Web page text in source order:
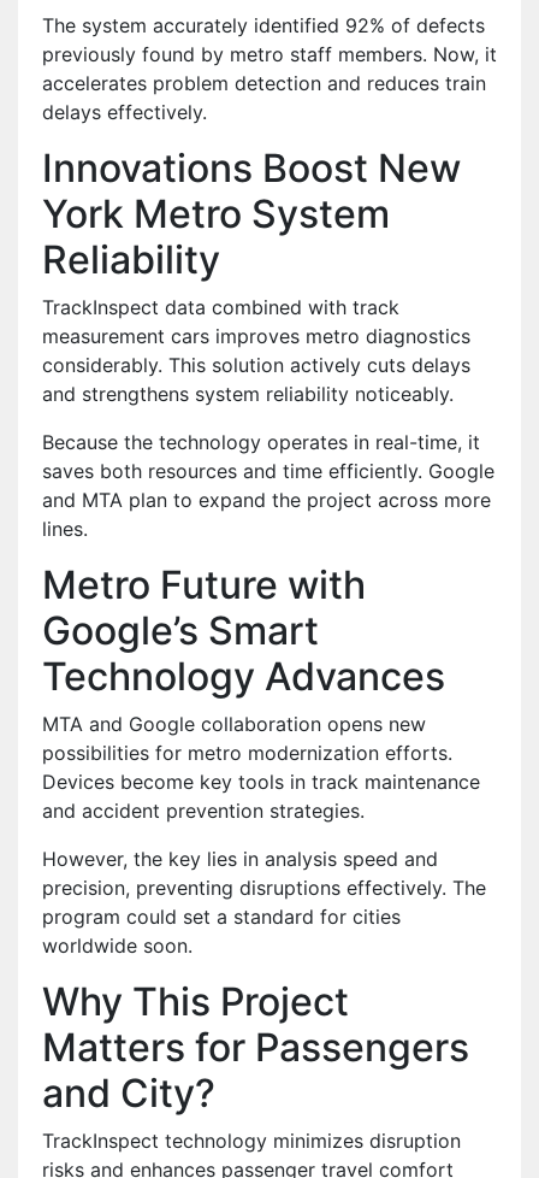
The system accurately identified 92% of defects
previously found by metro staff members. Now, it
accelerates problem detection and reduces train
delays effectively.
Innovations Boost New
York Metro System
Reliability
TrackInspect data combined with track
measurement cars improves metro diagnostics
considerably. This solution actively cuts delays
and strengthens system reliability noticeably.
Because the technology operates in real-time, it
saves both resources and time efficiently. Google
and MTA plan to expand the project across more
lines.
Metro Future with
Google’s Smart
Technology Advances
MTA and Google collaboration opens new
possibilities for metro modernization efforts.
Devices become key tools in track maintenance
and accident prevention strategies.
However, the key lies in analysis speed and
precision, preventing disruptions effectively. The
program could set a standard for cities
worldwide soon.
Why This Project
Matters for Passengers
and City?
TrackInspect technology minimizes disruption
risks and enhances passenger travel comfort